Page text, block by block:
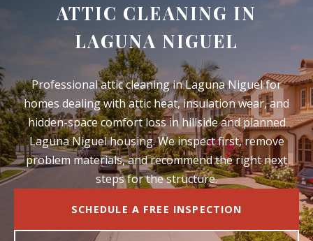
ATTIC CLEANING IN
LAGUNA NIGUEL
Professional attic cleaning in Laguna Niguel for
homes dealing with attic heat, insulation wear, and
hidden-space comfort loss in hillside and planned
Laguna Niguel housing. We inspect first, remove
problem materials, and recommend the right next
steps for the structure.
SCHEDULE A FREE INSPECTION